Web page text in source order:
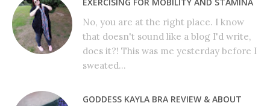
No, you are at the right place. I know
that doesn't sound like a blog I'd write,
does it?! This was me yesterday before I
sweated...
GODDESS KAYLA BRA REVIEW & ABOUT